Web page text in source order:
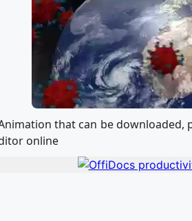
that can be
online